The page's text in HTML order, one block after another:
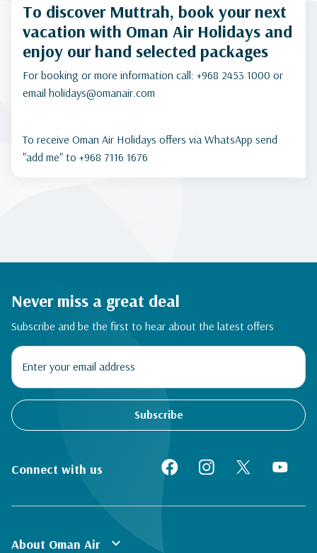
To discover Muttrah, book your next
vacation with Oman Air Holidays and
enjoy our hand selected packages
For booking or more information call: +968 2453 1000 or
email holidays@omanair.com
To receive Oman Air Holidays offers via WhatsApp send
"add me" to +968 7116 1676
Never miss a great deal
Subscribe and be the first to hear about the latest offers
Subscribe
Connect with us
About Oman Air expand_more